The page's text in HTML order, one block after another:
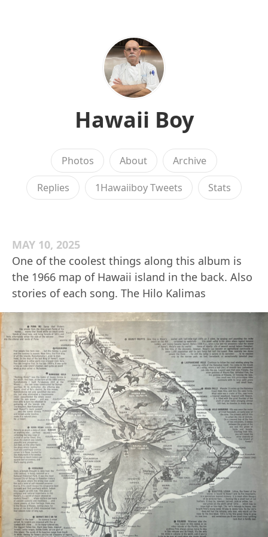
Hawaii Boy
Photos About Archive
Replies 1Hawaiiboy Tweets Stats
MAY 10, 2025
One of the coolest things along this album is
the 1966 map of Hawaii island in the back. Also
stories of each song. The Hilo Kalimas